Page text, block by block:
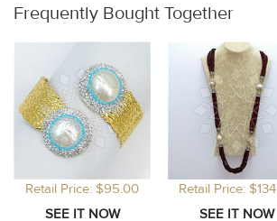
Frequently Bought Together
Retail Price: $95.00 Retail Price: